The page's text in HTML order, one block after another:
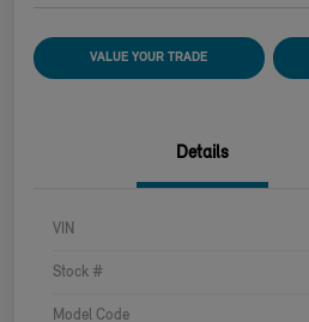
VALUE YOUR TRADE
Details
VIN
Stock #
Model Code